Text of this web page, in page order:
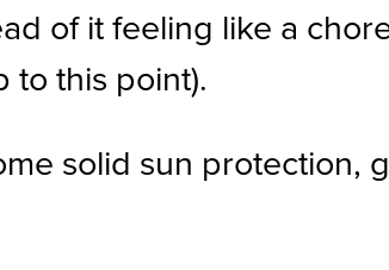
of it feeling like a
to this point).
solid sun protection,